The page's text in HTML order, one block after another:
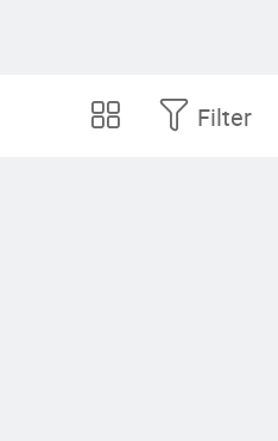
Filter